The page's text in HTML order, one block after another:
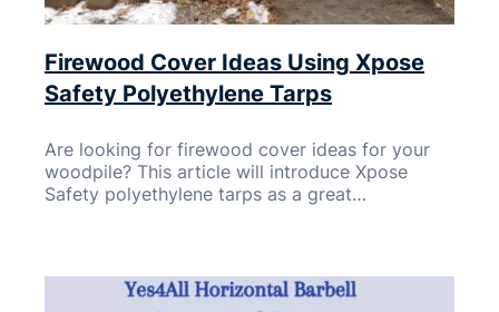
Firewood Cover Ideas Using Xpose
Safety Polyethylene Tarps
Are looking for firewood cover ideas for your
woodpile? This article will introduce Xpose
Safety polyethylene tarps as a great…